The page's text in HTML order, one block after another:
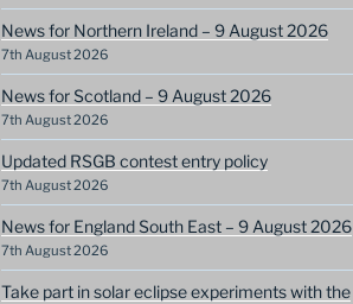
News for Northern Ireland – 9 August 2026
7th August 2026
News for Scotland – 9 August 2026
7th August 2026
Updated RSGB contest entry policy
7th August 2026
News for England South East – 9 August 2026
7th August 2026
Take part in solar eclipse experiments with the